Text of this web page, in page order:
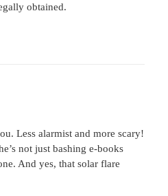
obtained.
Less alarmist and more scary!
not just bashing e-books
And yes, that solar flare